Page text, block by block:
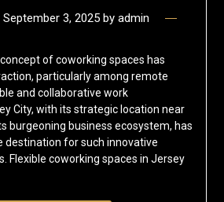
September 3, 2025 by admin
of coworking spaces has
particularly among remote
and collaborative work
City, with its strategic location near
burgeoning business ecosystem, has
destination for such innovative
Flexible coworking spaces in Jersey